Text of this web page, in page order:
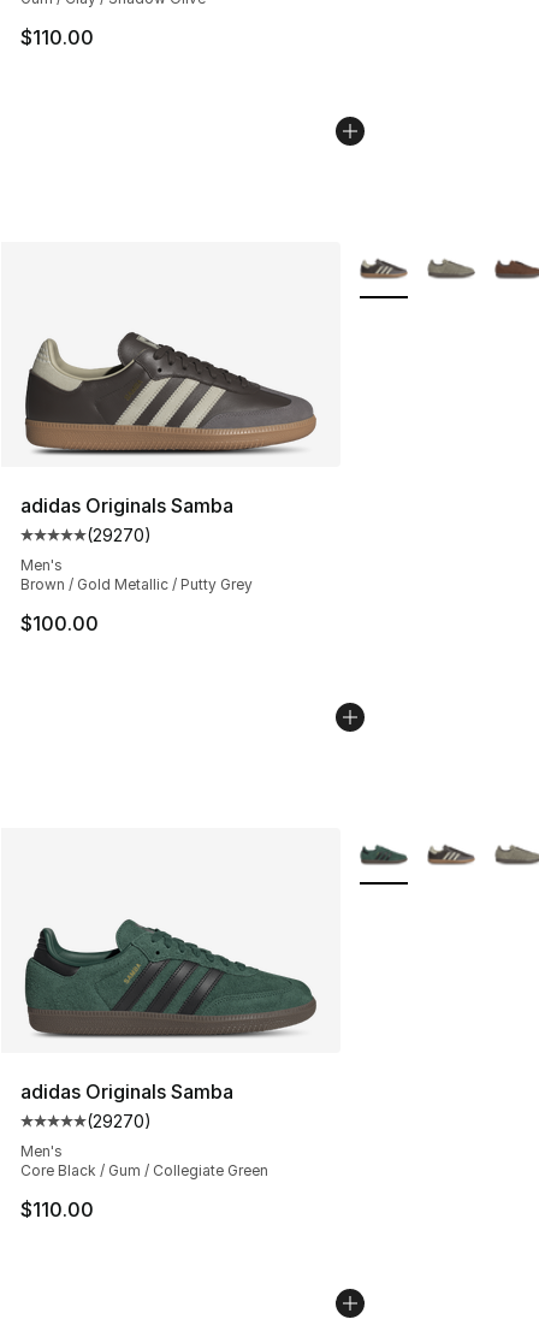
$110.00
adidas Originals Samba
Average customer rating - [5 out of 5 stars], 29270
(29270)
Men's
Brown / Gold Metallic / Putty Grey
$100.00
More Colors
adidas Originals Samba
Average customer rating - [5 out of 5 stars], 29270
(29270)
Men's
Core Black / Gum / Collegiate Green
$110.00
More Colors